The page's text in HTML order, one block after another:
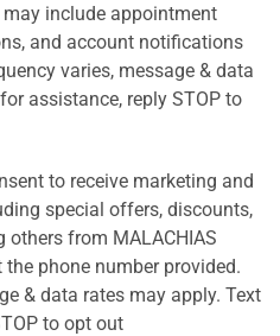
may include appointment
and account notifications
varies, message & data
assistance, reply STOP to
to receive marketing and
special offers, discounts,
from MALACHIAS
the phone number provided.
& data rates may apply. Text
to opt out